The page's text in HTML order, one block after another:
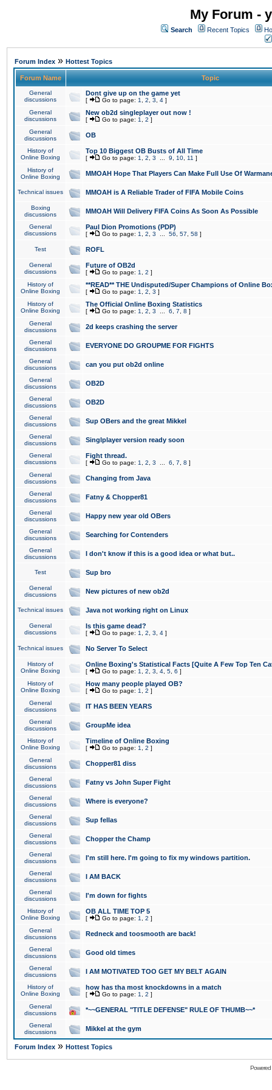
My Forum -
Search Recent Topics
Forum Index » Hottest Topics
Forum Name Topic
General
discussions
Dont give up on the game yet
[ Go to page: 1 2 3 4 ]
General
discussions
New ob2d singleplayer out now !
[ Go to page: 1 2 ]
General
discussions
OB
History of
Online Boxing
Top 10 Biggest OB Busts of All Time
[ Go to page: 1 2 3 9 10 11 ]
History of
Online Boxing
MMOAH Hope That Players Can Make Full Use Of
Technical issues MMOAH is A Reliable Trader of FIFA Mobile Coins
Boxing
discussions
MMOAH Will Delivery FIFA Coins As Soon As Possible
General
discussions
Paul Dion Promotions (PDP)
[ Go to page: 1 2 3 56 57 58 ]
Test ROFL
General
discussions
Future of OB2d
[ Go to page: 1 2 ]
History of
Online Boxing
**READ** THE Undisputed/Super Champions of Online
[ Go to page: 1 2 3 ]
History of
Online Boxing
The Official Online Boxing Statistics
[ Go to page: 1 2 3 6 7 8 ]
General
discussions
2d keeps crashing the server
General
discussions
EVERYONE DO GROUPME FOR FIGHTS
General
discussions
can you put ob2d online
General
discussions
OB2D
General
discussions
OB2D
General
discussions
Sup OBers and the great Mikkel
General
discussions
Singlplayer version ready soon
General
discussions
Fight thread.
[ Go to page: 1 2 3 6 7 8 ]
General
discussions
Changing from Java
General
discussions
Fatny & Chopper81
General
discussions
Happy new year old OBers
General
discussions
Searching for Contenders
General
discussions
I don't know if this is a good idea or what but..
Test Sup bro
General
discussions
New pictures of new ob2d
Technical issues Java not working right on Linux
General
discussions
Is this game dead?
[ Go to page: 1 2 3 4 ]
Technical issues No Server To Select
History of
Online Boxing
Online Boxing's Statistical Facts [Quite A Few Top Ten
[ Go to page: 1 2 3 4 5 6 ]
History of
Online Boxing
How many people played OB?
[ Go to page: 1 2 ]
General
discussions
IT HAS BEEN YEARS
General
discussions
GroupMe idea
History of
Online Boxing
Timeline of Online Boxing
[ Go to page: 1 2 ]
General
discussions
Chopper81 diss
General
discussions
Fatny vs John Super Fight
General
discussions
Where is everyone?
General
discussions
Sup fellas
General
discussions
Chopper the Champ
General
discussions
I'm still here. I'm going to fix my windows partition.
General
discussions
I AM BACK
General
discussions
I'm down for fights
History of
Online Boxing
OB ALL TIME TOP 5
[ Go to page: 1 2 ]
General
discussions
Redneck and toosmooth are back!
General
discussions
Good old times
General
discussions
I AM MOTIVATED TOO GET MY BELT AGAIN
History of
Online Boxing
how has tha most knockdowns in a match
[ Go to page: 1 2 ]
General
discussions
*~~GENERAL "TITLE DEFENSE" RULE OF THUMB~~*
General
discussions
Mikkel at the gym
Forum Index » Hottest Topics